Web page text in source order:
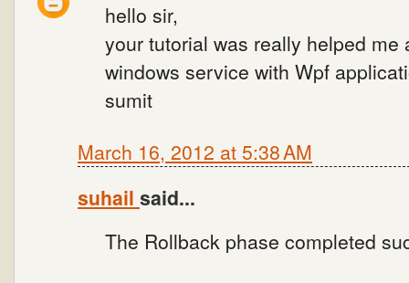
hello sir,
your tutorial was really helped
windows service with Wpf
sumit
March 16, 2012 at 5:38 AM
suhail said...
The Rollback phase completed